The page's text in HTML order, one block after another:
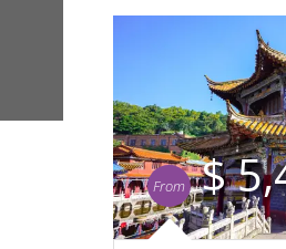
From $